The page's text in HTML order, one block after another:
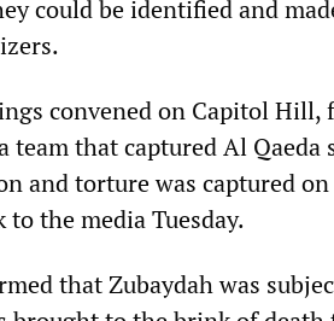
could be identified and
convened on Capitol Hill,
team that captured Al Qaeda
and torture was captured
the media Tuesday.
that Zubaydah was